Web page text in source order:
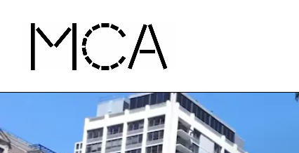
MCA Chicago
Home - MCA Chicago